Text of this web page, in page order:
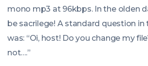
mono mp3 at 96kbps. In the olden
be sacrilege! A standard question in
was: “Oi, host! Do you change my
not….”